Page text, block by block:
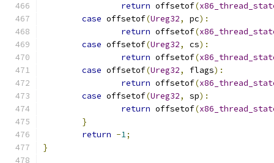
return offsetof(
case offsetof(Ureg32, pc):
return offsetof(
case offsetof(Ureg32, cs):
return offsetof(
case offsetof(Ureg32, flags):
return offsetof(
case offsetof(Ureg32, sp):
return offsetof(
}
return -1;
}